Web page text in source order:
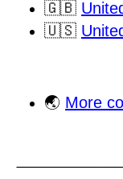
🇬🇧
🇺🇸
🌏 More